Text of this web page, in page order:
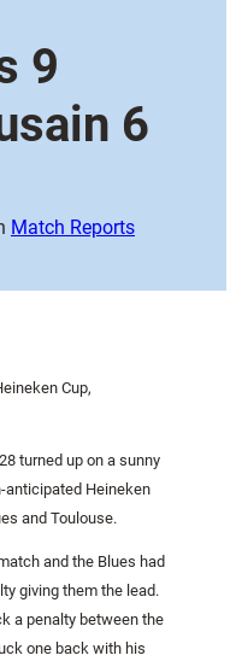
9
6
Match Reports
Cup,
turned up on a sunny
anticipated Heineken
and Toulouse.
and the Blues had
giving them the lead.
a penalty between the
one back with his